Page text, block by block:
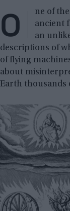
O
ne of
ancient
an
descriptions of
of flying
about
Earth thousands